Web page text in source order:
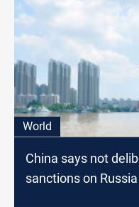
World
China says not
sanctions on Russia